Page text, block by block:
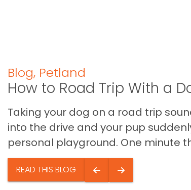
Blog, Petland
How to Road Trip With a
Taking your dog on a road trip
into the drive and your pup
personal playground. One minute
READ THIS BLOG